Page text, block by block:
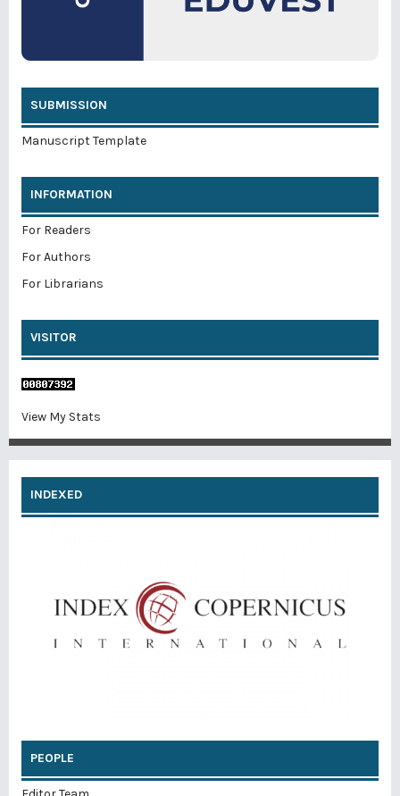
SUBMISSION
Manuscript Template
INFORMATION
For Readers
For Authors
For Librarians
VISITOR
View My Stats
INDEXED
PEOPLE